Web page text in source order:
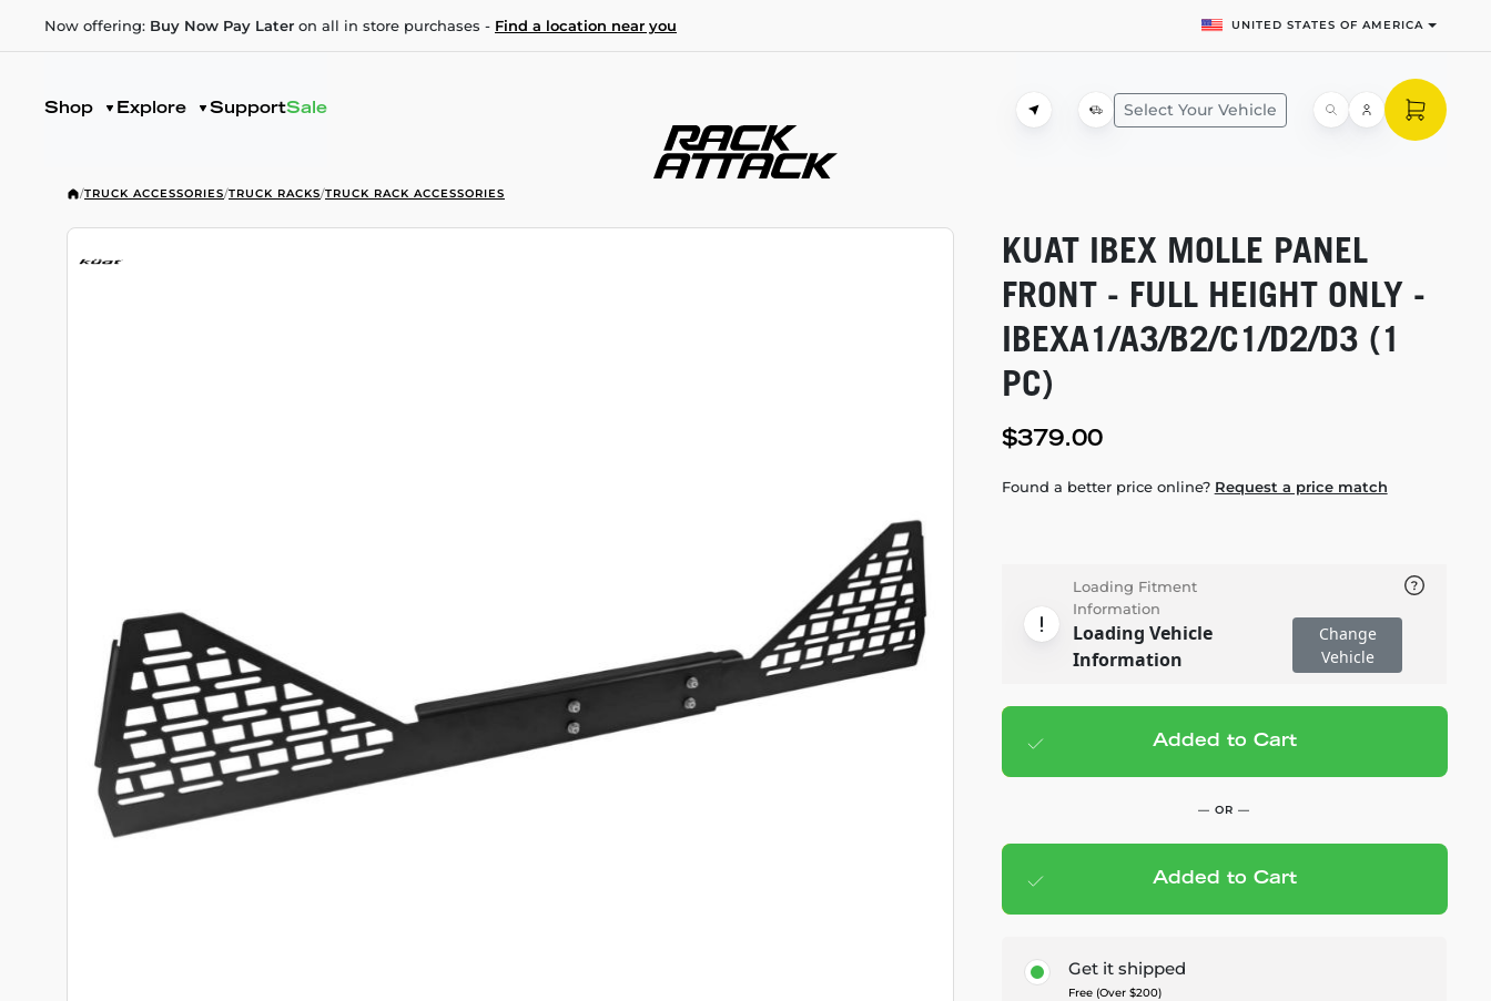
Now offering: Buy Now Pay Later on all in store purchases - Find a location near you UNITED STATES OF AMERICA
Shop Explore SupportSale Select Your Vehicle
/TRUCK ACCESSORIES/TRUCK RACKS/TRUCK RACK ACCESSORIES
KUAT IBEX MOLLE PANEL
FRONT - FULL HEIGHT ONLY -
IBEXA1/A3/B2/C1/D2/D3 (1
PC)
$379.00
Found a better price online? Request a price match
Loading Fitment
Information
Loading Vehicle
Information
Change
Vehicle
Add to cart — $379.00
Added to Cart
— OR —
Members Save — $18.95
Added to Cart
Get it shipped
Free (Over $200)